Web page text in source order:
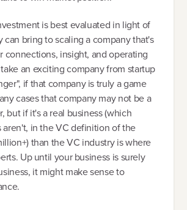
is best evaluated in light of
can bring to scaling a company that's
connections, insight, and operating
an exciting company from startup
if that company is truly a game
cases that company may not be a
but if it's a real business (which
aren't, in the VC definition of the
than the VC industry is where
Up until your business is surely
it might make sense to